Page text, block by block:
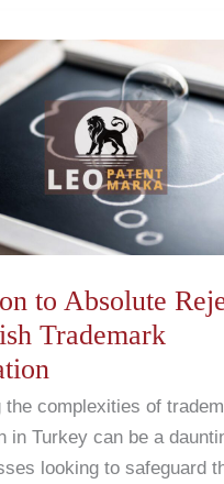
to Absolute
Trademark
the complexities of
in Turkey can be a
looking to safeguard